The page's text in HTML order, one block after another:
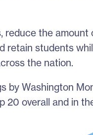
reduce the amount
retain students
the nation.
by Washington
20 overall and in